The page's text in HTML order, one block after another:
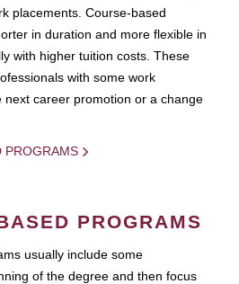
placements. Course-based
in duration and more flexible in
with higher tuition costs. These
with some work
next career promotion or a change
PROGRAMS
PROGRAMS
usually include some
of the degree and then focus